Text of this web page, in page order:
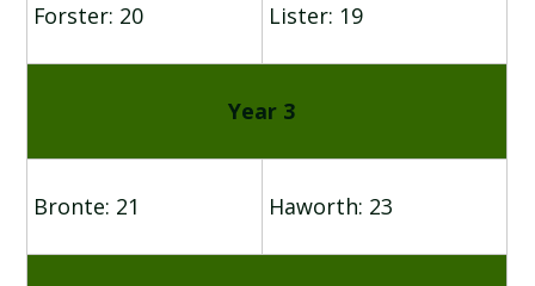
Forster: 20 Lister: 19
Year 3
Bronte: 21 Haworth: 23